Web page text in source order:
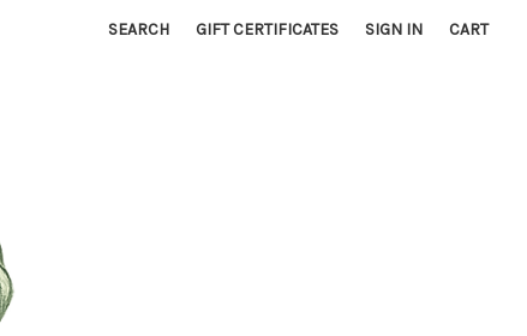
SEARCH GIFT CERTIFICATES SIGN IN CART